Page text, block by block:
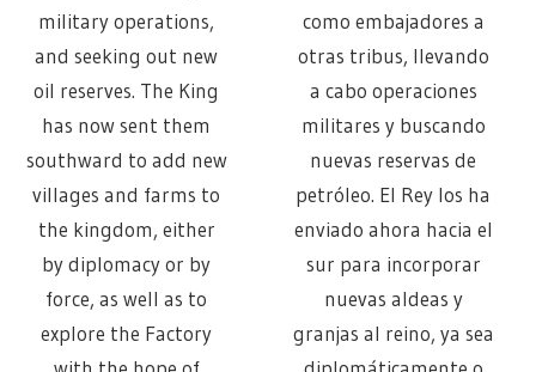
military operations,
and seeking out new
oil reserves. The King
has now sent them
southward to add new
villages and farms to
the kingdom, either
by diplomacy or by
force, as well as to
explore the Factory
como embajadores a
otras tribus, llevando
a cabo operaciones
militares y buscando
nuevas reservas de
petróleo. El Rey los ha
enviado ahora hacia el
sur para incorporar
nuevas aldeas y
granjas al reino, ya sea